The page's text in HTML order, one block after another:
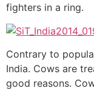
fighters in a ring.
Contrary to
India. Cows are
good reasons.